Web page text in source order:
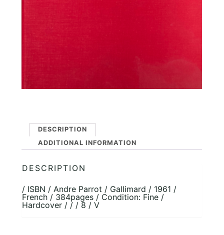
DESCRIPTION
ADDITIONAL INFORMATION
DESCRIPTION
/ ISBN / Andre Parrot / Gallimard / 1961 /
French / 384pages / Condition: Fine /
Hardcover / / / 8 / V